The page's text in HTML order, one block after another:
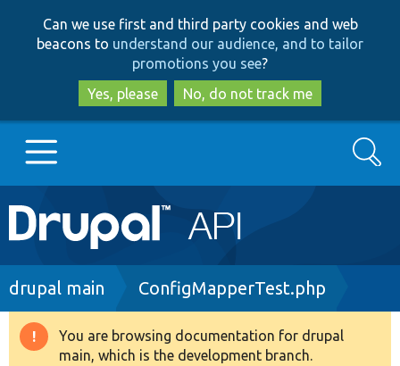
to
main
content
to
search
Can we use first and third party cookies and web
beacons to understand our audience, and to tailor
promotions you see?
Yes, please
No, do not track me
Main
navigation
Go to Drupal.org
Drupal 8+
Search
Breadcrumb
drupal main ConfigMapperTest.php
Warning
You are browsing documentation for drupal
main, which is the development branch.